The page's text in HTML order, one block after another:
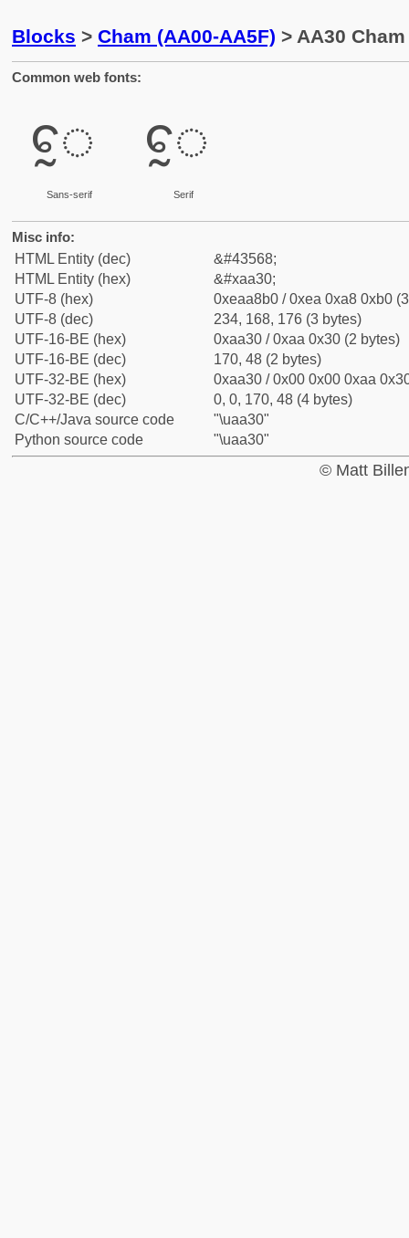
Blocks > Cham (AA00-AA5F) > AA30
Common web fonts:
ꨰ
Sans-serif
ꨰ
Serif
Misc info:
HTML Entity (dec)
&#43568;
HTML Entity (hex)
&#xaa30;
UTF-8 (hex)
0xeaa8b0 / 0xea 0xa8 0xb0
UTF-8 (dec)
234, 168, 176 (3 bytes)
UTF-16-BE (hex)
0xaa30 / 0xaa 0x30 (2 bytes)
UTF-16-BE (dec)
170, 48 (2 bytes)
UTF-32-BE (hex)
0xaa30 / 0x00 0x00 0xaa
UTF-32-BE (dec)
0, 0, 170, 48 (4 bytes)
C/C++/Java source code
"\uaa30"
Python source code
"\uaa30"
© Matt